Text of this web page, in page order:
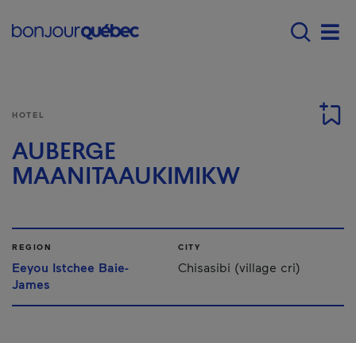
Menu principal -
HOTEL
AUBERGE
MAANITAAUKIMIKW
REGION
Eeyou Istchee Baie-
James
CITY
Chisasibi (village cri)